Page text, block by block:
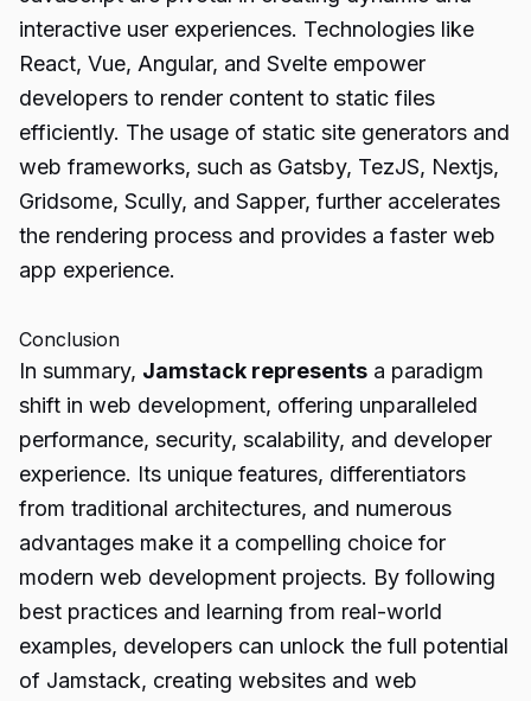
interactive user experiences. Technologies like
React, Vue, Angular, and Svelte empower
developers to render content to static files
efficiently. The usage of static site generators and
web frameworks, such as Gatsby, TezJS, Nextjs,
Gridsome, Scully, and Sapper, further accelerates
the rendering process and provides a faster web
app experience.
Conclusion
In summary, Jamstack represents a paradigm
shift in web development, offering unparalleled
performance, security, scalability, and developer
experience. Its unique features, differentiators
from traditional architectures, and numerous
advantages make it a compelling choice for
modern web development projects. By following
best practices and learning from real-world
examples, developers can unlock the full potential
of Jamstack, creating websites and web